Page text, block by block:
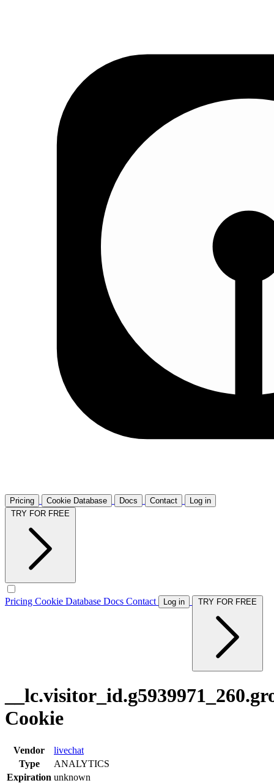
Pricing Cookie Database Docs Contact
Log in
Pricing Cookie Database Docs Contact Log in
Cookie
Vendor
livechat
Type
ANALYTICS
Expiration unknown